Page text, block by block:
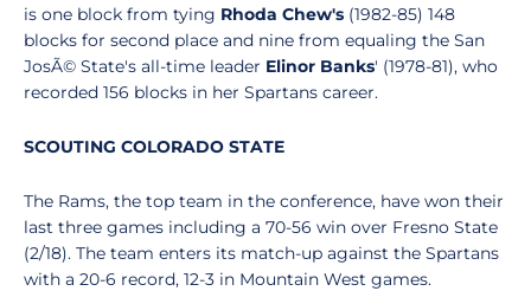
is one block from tying Rhoda Chew's (1982-85) 148
blocks for second place and nine from equaling the San
JosÃ© State's all-time leader Elinor Banks' (1978-81), who
recorded 156 blocks in her Spartans career.
SCOUTING COLORADO STATE
The Rams, the top team in the conference, have won their
last three games including a 70-56 win over Fresno State
(2/18). The team enters its match-up against the Spartans
with a 20-6 record, 12-3 in Mountain West games.